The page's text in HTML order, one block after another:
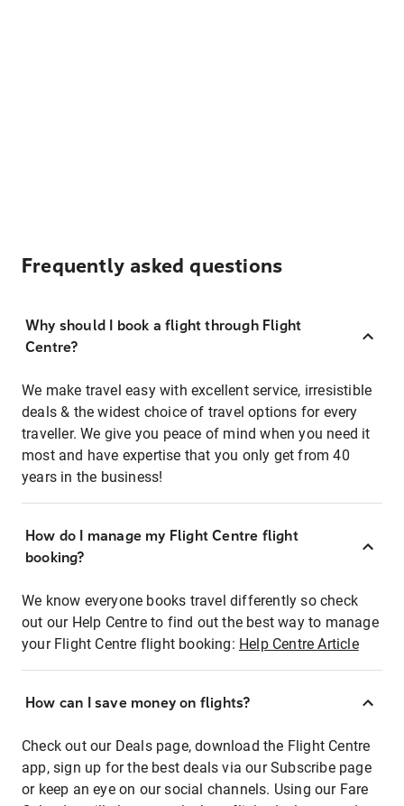
Frequently asked questions
Why should I book a flight through Flight
Centre?
We make travel easy with excellent service, irresistible
deals & the widest choice of travel options for every
traveller. We give you peace of mind when you need it
most and have expertise that you only get from 40
years in the business!
How do I manage my Flight Centre flight
booking?
We know everyone books travel differently so check
out our Help Centre to find out the best way to manage
your Flight Centre flight booking: Help Centre Article
How can I save money on flights?
Check out our Deals page, download the Flight Centre
app, sign up for the best deals via our Subscribe page
or keep an eye on our social channels. Using our Fare